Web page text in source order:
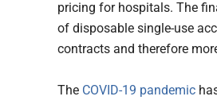
pricing for hospitals. The
of disposable single-use
contracts and therefore
The COVID-19 pandemic